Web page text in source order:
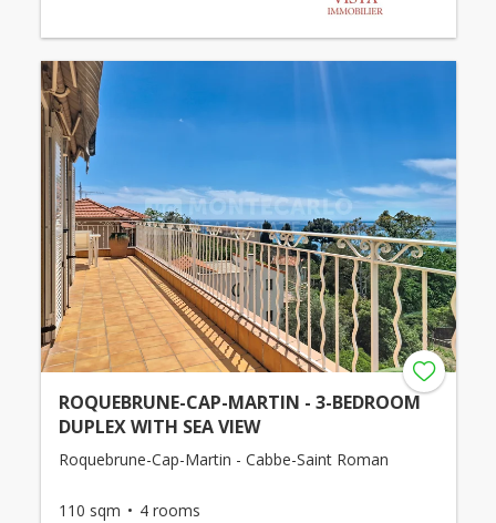
ROQUEBRUNE-CAP-MARTIN - 3-BEDROOM
DUPLEX WITH SEA VIEW
Roquebrune-Cap-Martin - Cabbe-Saint Roman
110 sqm 4 rooms